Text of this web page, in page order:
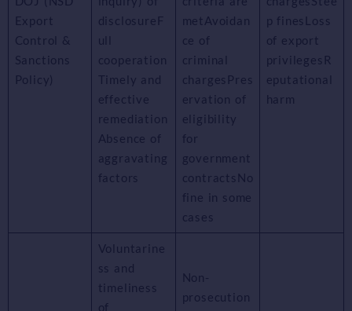
Export
Control &
Sanctions
Policy)
disclosureF
ull
cooperation
Timely and
effective
remediation
Absence of
aggravating
factors
metAvoidan
ce of
criminal
chargesPres
ervation of
eligibility
for
government
contractsNo
fine in some
cases
p finesLoss
of export
privilegesR
eputational
harm
Voluntarine
ss and
timeliness
of
Non-
prosecution